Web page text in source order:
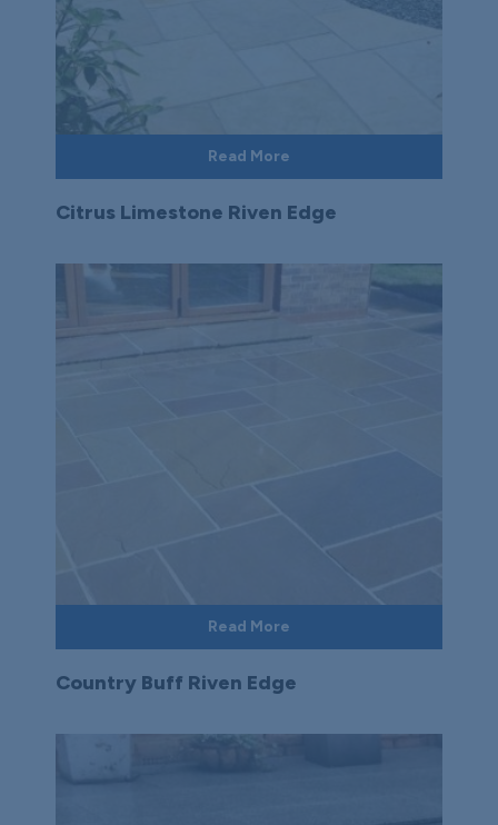
Read More
Citrus Limestone Riven Edge
Read More
Country Buff Riven Edge